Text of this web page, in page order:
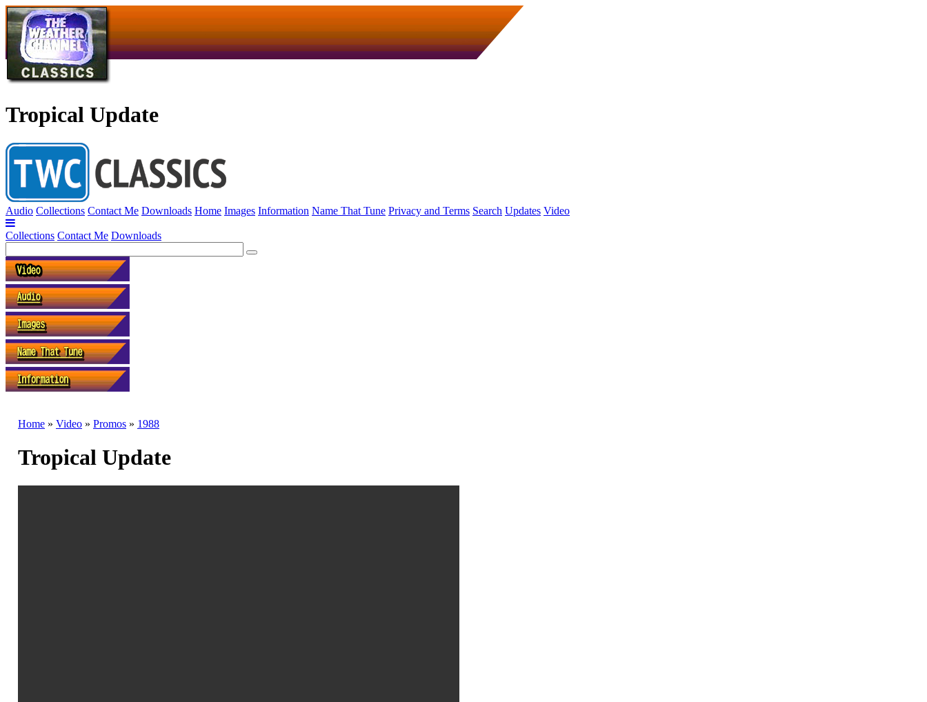
Tropical Update
Audio Collections Contact Me Downloads Home Images Information Name That Tune Privacy and Terms Search Updates Video
Collections Contact Me Downloads
Home » Video » Promos » 1988
Tropical Update